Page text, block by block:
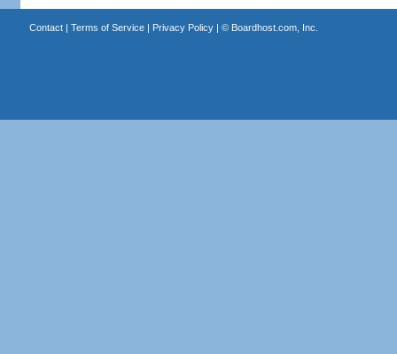
Contact| Terms of Service| Privacy Policy| © Boardhost.com, Inc.